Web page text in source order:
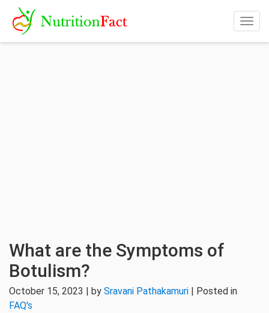
What are the Symptoms of
Botulism?
October 15, 2023 | by Sravani Pathakamuri | Posted in
FAQ's